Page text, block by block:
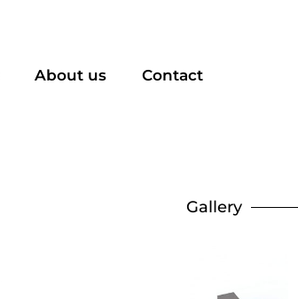
About us Contact
Gallery